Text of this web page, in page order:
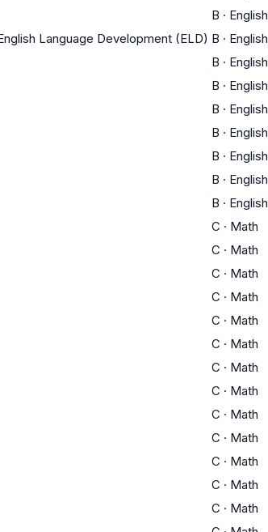
B · English
Language Development (ELD) B · English
B · English
B · English
B · English
B · English
B · English
B · English
B · English
C · Math
C · Math
C · Math
C · Math
C · Math
C · Math
C · Math
C · Math
C · Math
C · Math
C · Math
C · Math
C · Math